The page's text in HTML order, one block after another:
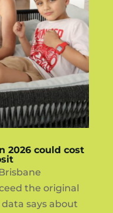
2026 could cost
the original
says about